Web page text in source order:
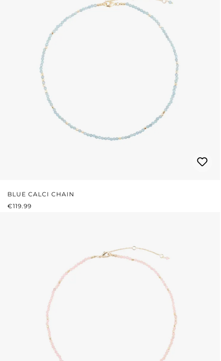
BLUE CALCI CHAIN
REGULAR PRICE:
€119.99